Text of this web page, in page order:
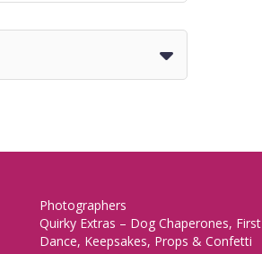
Photographers
Quirky Extras – Dog Chaperones, First
Dance, Keepsakes, Props & Confetti